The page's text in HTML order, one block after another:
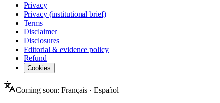
Privacy
Privacy (institutional brief)
Terms
Disclaimer
Disclosures
Editorial & evidence policy
Refund
Cookies
Coming soon: Français · Español